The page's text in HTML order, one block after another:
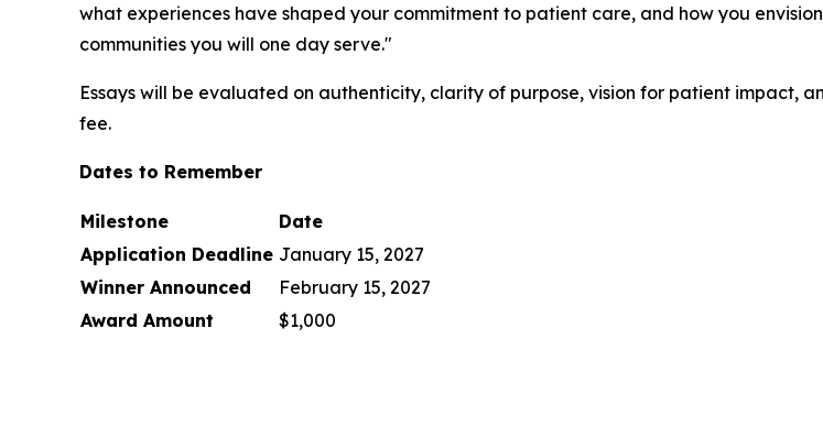
what experiences have shaped your commitment to patient care, and how you
communities you will one day serve."
Essays will be evaluated on authenticity, clarity of purpose, vision for patient impact,
fee.
Dates to Remember
Milestone
Date
Application Deadline January 15, 2027
Winner Announced
February 15, 2027
Award Amount
$1,000